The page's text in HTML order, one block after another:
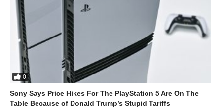
And standing tall
And rising rising rising
Keep it high rising rising ri-rise
Bring it on
(Visited 104 times, 1 visits today)
0
Sony Says Price Hikes For The PlayStation 5 Are On The
Table Because of Donald Trump’s Stupid Tariffs